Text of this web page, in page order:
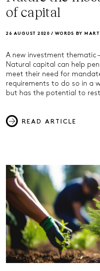
of capital
26 AUGUST 2020 / WORDS BY
A new investment thematic
Natural capital can help
meet their need for
requirements to do so in a
but has the potential to
READ ARTICLE